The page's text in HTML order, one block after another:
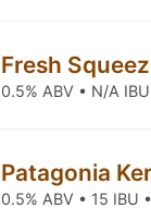
Fresh
0.5% ABV • N/A
Patagonia
0.5% ABV • 15 IBU •